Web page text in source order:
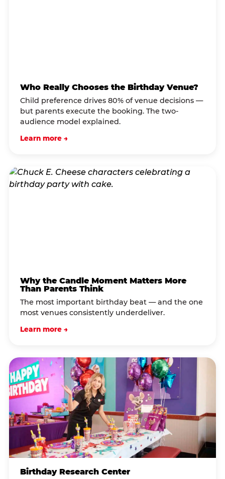
Who Really Chooses the Birthday Venue?
Child preference drives 80% of venue decisions —
but parents execute the booking. The two-
audience model explained.
Learn more →
Why the Candle Moment Matters More
Than Parents Think
The most important birthday beat — and the one
most venues consistently underdeliver.
Learn more →
Birthday Research Center